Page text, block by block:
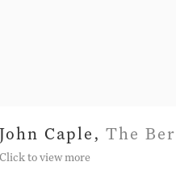
John Caple ,The
Click to view more